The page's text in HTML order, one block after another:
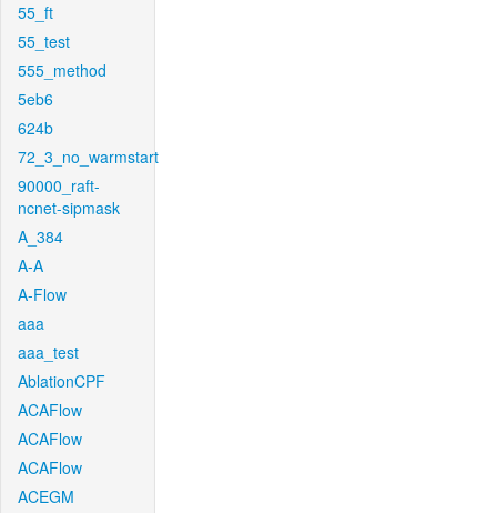
55_ft
55_test
555_method
5eb6
624b
72_3_no_warmstart
90000_raft-
ncnet-sipmask
A_384
A-A
A-Flow
aaa
aaa_test
AblationCPF
ACAFlow
ACAFlow
ACAFlow
ACEGM